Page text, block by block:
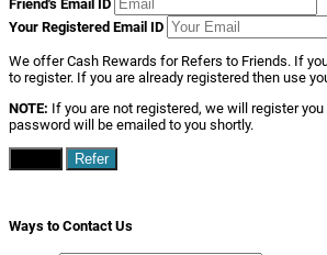
Friend's Email ID
Your Registered Email ID
We offer Cash Rewards for Refers to Friends. If
to register. If you are already registered then use
NOTE: If you are not registered, we will register
password will be emailed to you shortly.
Refer
Ways to Contact Us